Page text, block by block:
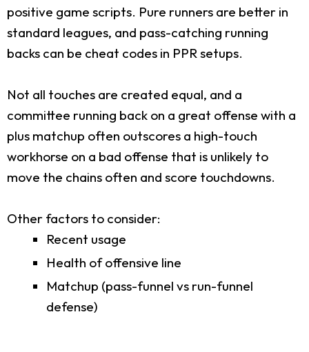
positive game scripts. Pure runners are better in
standard leagues, and pass-catching running
backs can be cheat codes in PPR setups.
Not all touches are created equal, and a
committee running back on a great offense with a
plus matchup often outscores a high-touch
workhorse on a bad offense that is unlikely to
move the chains often and score touchdowns.
Other factors to consider:
Recent usage
Health of offensive line
Matchup (pass-funnel vs run-funnel
defense)